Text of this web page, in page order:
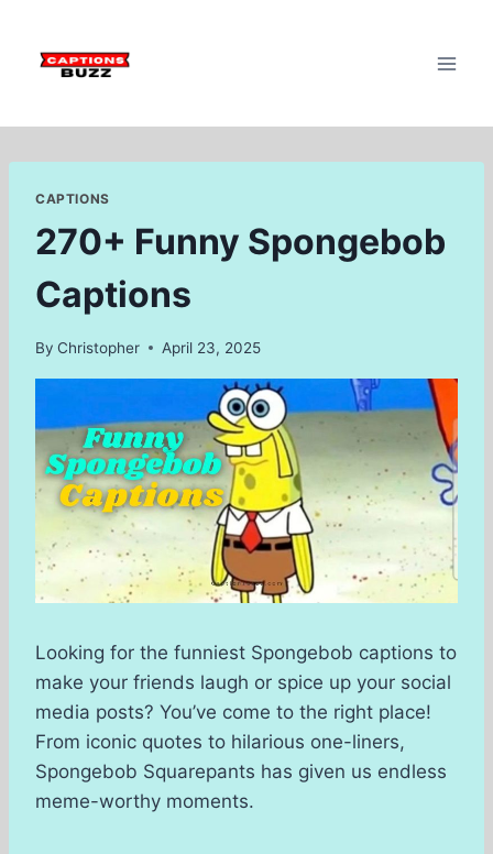
content
CAPTIONS
270+ Funny Spongebob
Captions
By Christopher April 23, 2025
Looking for the funniest Spongebob captions to
make your friends laugh or spice up your social
media posts? You’ve come to the right place!
From iconic quotes to hilarious one-liners,
Spongebob Squarepants has given us endless
meme-worthy moments.